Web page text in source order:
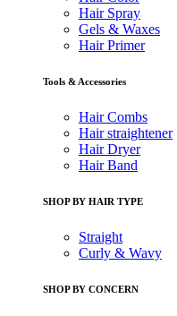
Hair Spray
Gels & Waxes
Hair Primer
Tools & Accessories
Hair Combs
Hair straightener
Hair Dryer
Hair Band
SHOP BY HAIR TYPE
Straight
Curly & Wavy
SHOP BY CONCERN